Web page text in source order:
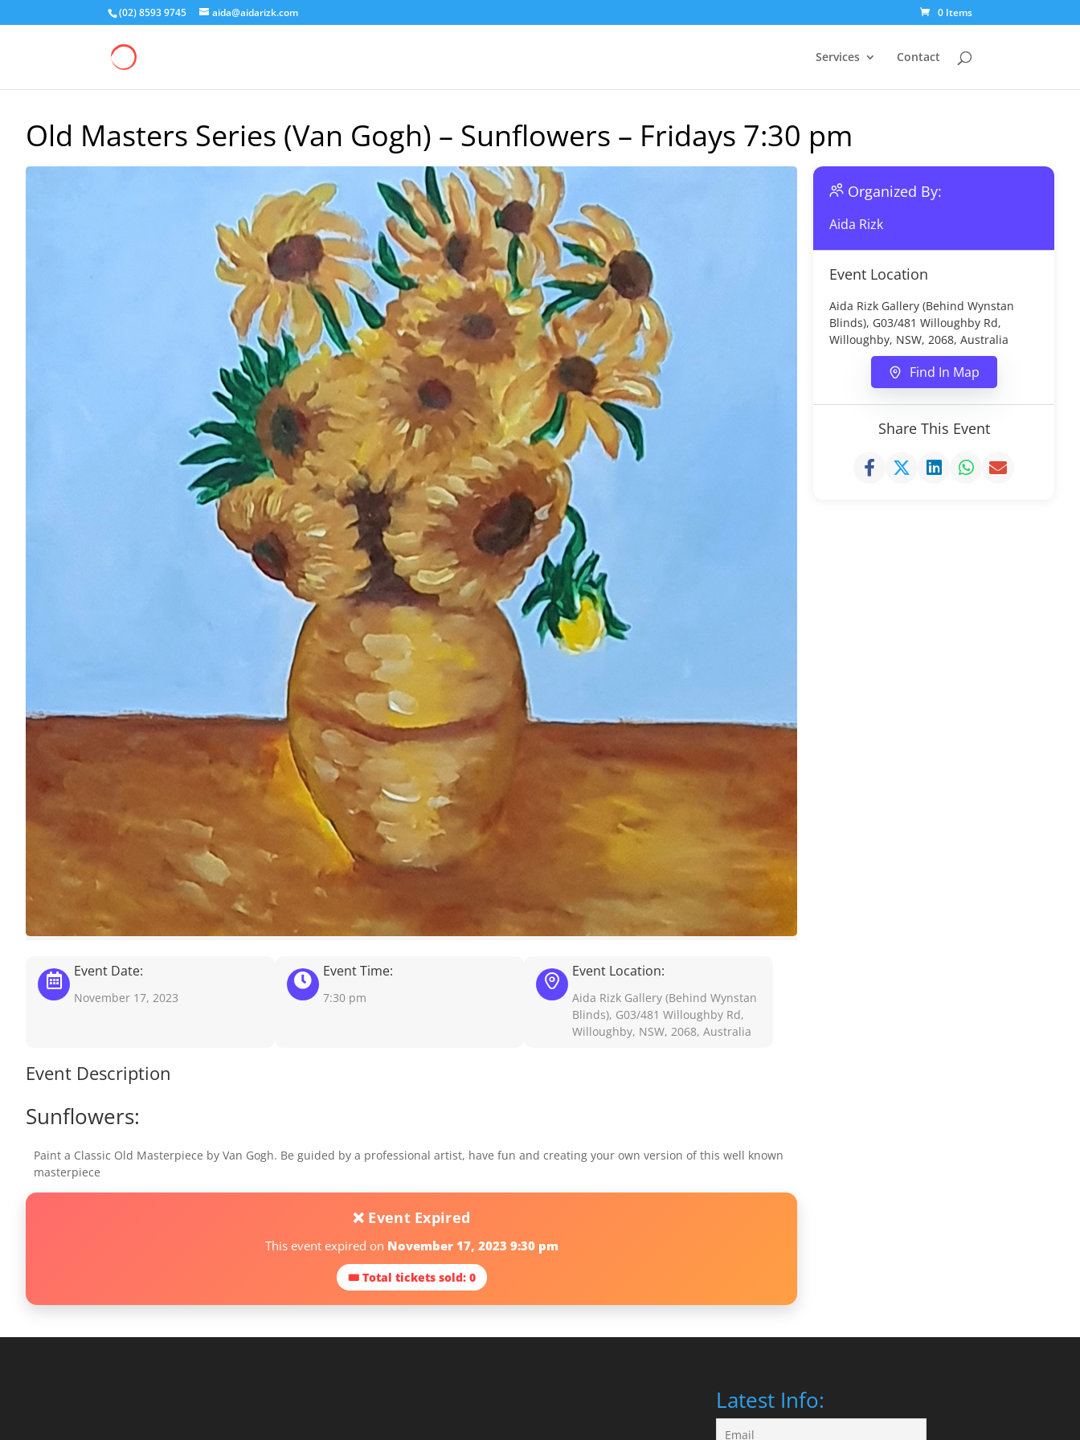
(02) 8593 9745 aida@aidarizk.com 0 Items
Services Contact
Old Masters Series (Van Gogh) – Sunflowers – Fridays 7:30 pm
Event Date:
November 17, 2023
Event Time:
7:30 pm
Event Location:
Aida Rizk Gallery (Behind Wynstan
Blinds), G03/481 Willoughby Rd,
Willoughby, NSW, 2068, Australia
Event Description
Sunflowers:
Paint a Classic Old Masterpiece by Van Gogh. Be guided by a professional artist, have fun and creating your own version of this well known
masterpiece
❌ Event Expired
This event expired on November 17, 2023 9:30 pm
🎟 Total tickets sold: 0
Organized By:
Aida Rizk
Event Location
Aida Rizk Gallery (Behind Wynstan
Blinds), G03/481 Willoughby Rd,
Willoughby, NSW, 2068, Australia
Find In Map
Share This Event
Latest Info: